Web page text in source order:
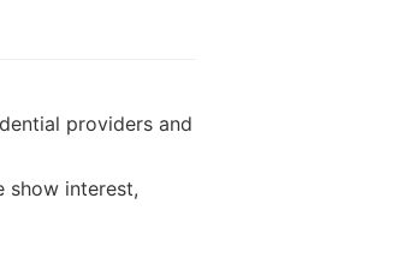
providers and
show interest,